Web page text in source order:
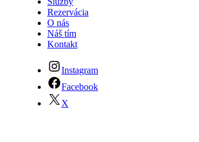
Rezervácia
O nás
Náš tím
Kontakt
Instagram
Facebook
X